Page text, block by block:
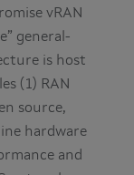
vRAN
general-
is host
(1) RAN
source,
hardware
and